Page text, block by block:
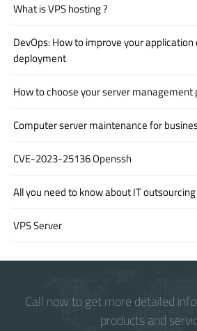
What is VPS hosting ?
DevOps: How to improve your
deployment
How to choose your server management
Computer server maintenance for
CVE-2023-25136 Openssh
All you need to know about IT outsourcing
VPS Server
Call now to get more detailed
products and